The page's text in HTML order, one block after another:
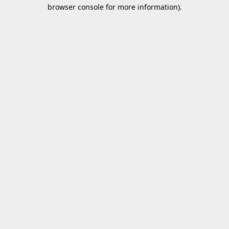
browser console for more information).